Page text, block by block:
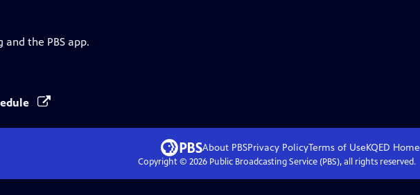
the PBS app.
About PBSPrivacy PolicyTerms of UseKQED Home
Copyright © 2026Public Broadcasting Service (PBS), all rights reserved.